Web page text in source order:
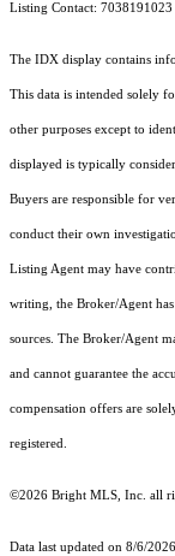
Listing Contact: 7038191023
The IDX display contains
This data is intended solely
other purposes except to
displayed is typically
Buyers are responsible for
conduct their own
Listing Agent may have
writing, the Broker/Agent
sources. The Broker/Agent
and cannot guarantee the
compensation offers are
registered.
©2026 Bright MLS, Inc. all
Data last updated on 8/6/